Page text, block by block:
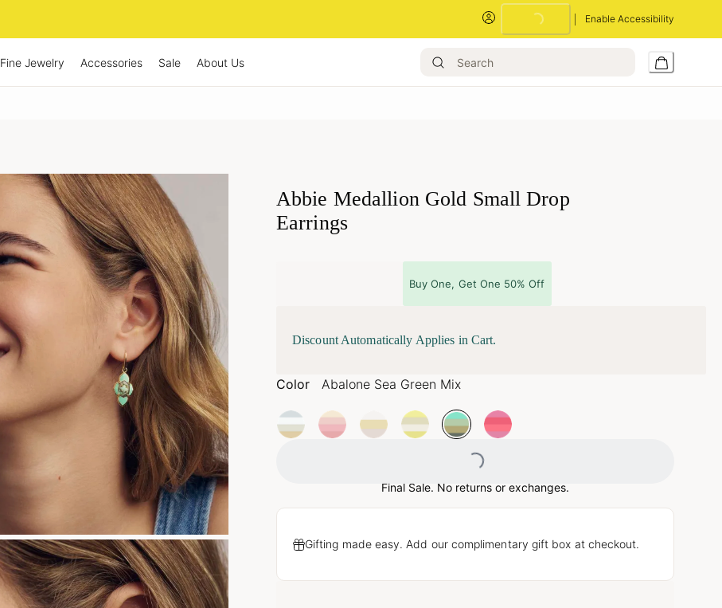
Enable Accessibility
Fine Jewelry Accessories Sale About Us
Abbie Medallion Gold Small Drop
Earrings
Buy One, Get One 50% Off
Discount Automatically Applies in Cart.
Color Abalone Sea Green Mix
Loading...
Final Sale. No returns or exchanges.
Gifting made easy. Add our complimentary gift box at checkout.